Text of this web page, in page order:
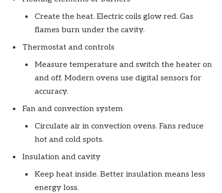
Create the heat. Electric coils glow red. Gas
flames burn under the cavity.
Thermostat and controls
Measure temperature and switch the heater on
and off. Modern ovens use digital sensors for
accuracy.
Fan and convection system
Circulate air in convection ovens. Fans reduce
hot and cold spots.
Insulation and cavity
Keep heat inside. Better insulation means less
energy loss.